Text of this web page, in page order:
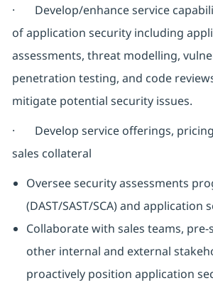
· Develop/enhance service
of application security including
assessments, threat modelling,
penetration testing, and code
mitigate potential security issues.
· Develop service offerings,
sales collateral
Oversee security assessments
(DAST/SAST/SCA) and application
Collaborate with sales teams, pre-
other internal and external
proactively position application